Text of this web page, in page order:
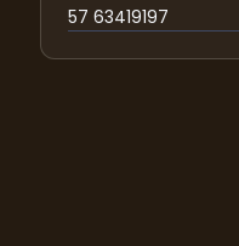
57 63419197